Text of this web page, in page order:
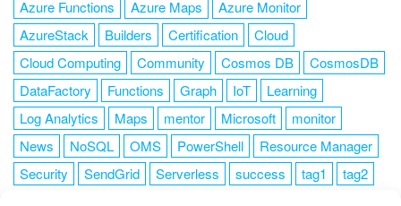
Azure Functions
Azure Maps
Azure Monitor
AzureStack
Builders Certification
Cloud
Cloud Computing
Community Cosmos DB
CosmosDB
DataFactory
Functions Graph IoT
Learning
Log Analytics
Maps mentor Microsoft
monitor
News
NoSQL OMS PowerShell
Resource Manager
Security
SendGrid Serverless success tag1
tag2